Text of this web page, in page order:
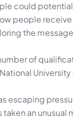
could
people
the
of
escaping
an unusual